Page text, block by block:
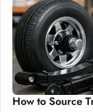
How to Source